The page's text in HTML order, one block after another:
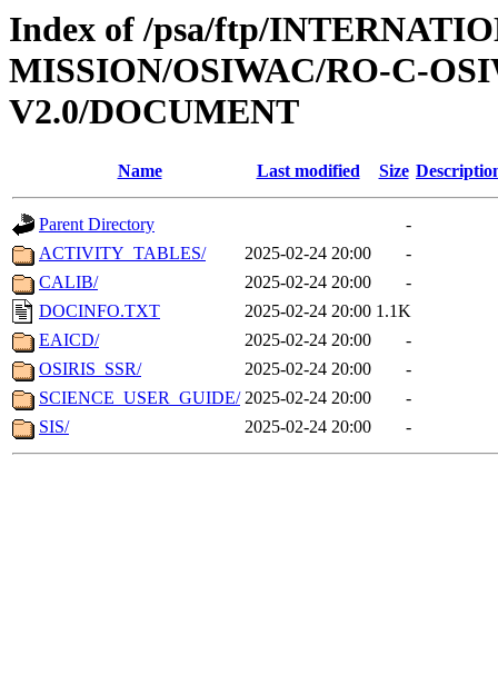
Index of /psa/ftp/
MISSION/OSIWAC/RO-C-
V2.0/DOCUMENT
Name Last modified Size
Parent Directory
-
ACTIVITY_TABLES/
2025-02-24 20:00
-
CALIB/
2025-02-24 20:00
-
DOCINFO.TXT
2025-02-24 20:00 1.1K
EAICD/
2025-02-24 20:00
-
OSIRIS_SSR/
2025-02-24 20:00
-
SCIENCE_USER_GUIDE/ 2025-02-24 20:00
-
SIS/
2025-02-24 20:00 -